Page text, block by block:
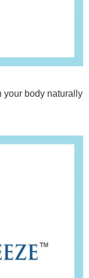
your body naturally